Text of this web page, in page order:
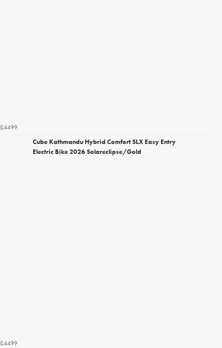
£4499
Cube Kathmandu Hybrid Comfort SLX Easy Entry
Electric Bike 2026 Solareclipse/Gold
£4499